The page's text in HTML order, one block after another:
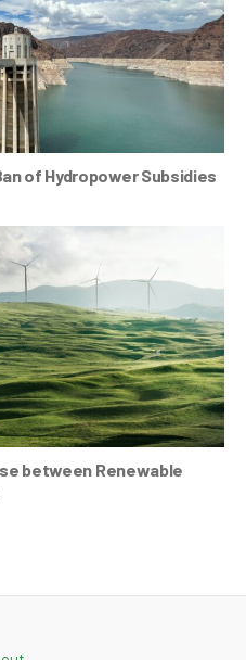
of Hydropower Subsidies
between Renewable